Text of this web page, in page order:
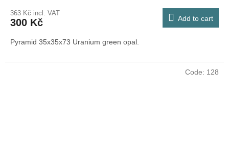
363 Kč incl. VAT
300 Kč Add to cart
Pyramid 35x35x73 Uranium green opal.
Code: 128